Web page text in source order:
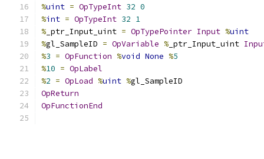
%uint = OpTypeInt 32 0
%int = OpTypeInt 32 1
% _ptr_Input_uint = OpTypePointer Input %uint
%gl_SampleID = OpVariable % _ptr_Input_uint
%3 = OpFunction %void None %5
%10 = OpLabel
%2 = OpLoad %uint %gl_SampleID
OpReturn
OpFunctionEnd